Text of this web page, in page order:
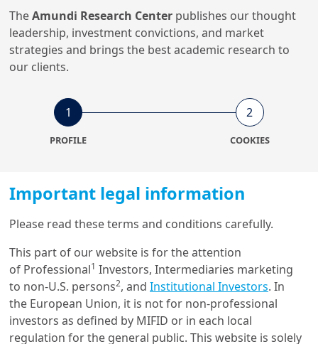
26/06/2024
India’s energy future: a just
Building bridges to India’s
opportunities
21/04/2023
ESG Thema
ESG Thema #12 - Responsible
Investing in Asia: Outlook
2023
TheAmundi Research Center publishes our thought
leadership, investment convictions, and market
strategies and brings the best academic research to
our clients.
1
PROFILE
2
COOKIES
Important legal information
Please read these terms and conditions carefully.
This part of our website is for the attention
of Professional1 Investors, Intermediaries marketing
to non-U.S. persons2, and Institutional Investors. In
the European Union, it is not for non-professional
investors as defined by MIFID or in each local
regulation for the general public. This website is solely